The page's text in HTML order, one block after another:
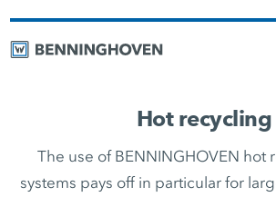
Hot recycling
The use of BENNINGHOVEN hot
systems pays off in particular for